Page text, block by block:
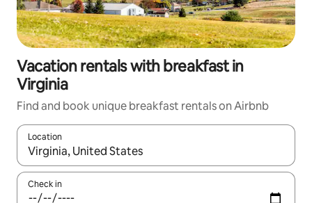
Vacation rentals with breakfast in
Virginia
Find and book unique breakfast rentals on Airbnb
Location
When results are available, navigate with up and down arrow
Check in